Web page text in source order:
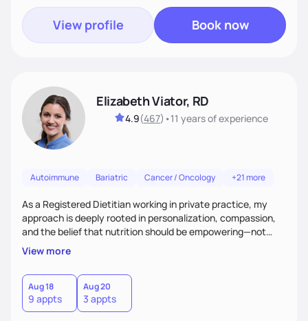
View profile Book now
Elizabeth Viator, RD
4.9(467) •11 yearsof experience
Autoimmune Bariatric Cancer / Oncology +21 more
As a Registered Dietitian working in private practice, my
approach is deeply rooted in personalization, compassion,
and the belief that nutrition should be empowering—not
restrictive. I don’t believe in a one-size-fits-all model.The joy
of my work comes from watching clients reconnect with
their bodies, discover what nourishment truly feels like, and
gain the tools they need to thrive on their own
terms.Ultimately, my approach is about much more than
food—it’s about empowering people to thrive.
View more
Aug 18
9 appts
Aug 20
3 appts